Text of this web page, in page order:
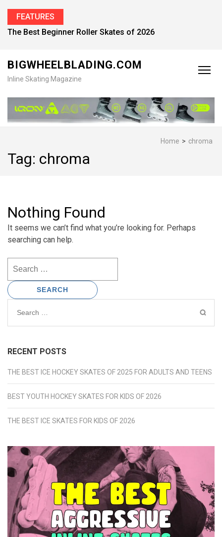
FEATURES
The Best Beginner Roller Skates of 2026
BIGWHEELBLADING.COM
Inline Skating Magazine
Home > chroma
Tag: chroma
Nothing Found
It seems we can’t find what you’re looking for. Perhaps
searching can help.
for:
Search
RECENT POSTS
THE BEST ICE HOCKEY SKATES OF 2025 FOR ADULTS AND TEENS
BEST YOUTH HOCKEY SKATES FOR KIDS OF 2026
THE BEST ICE SKATES FOR KIDS OF 2026